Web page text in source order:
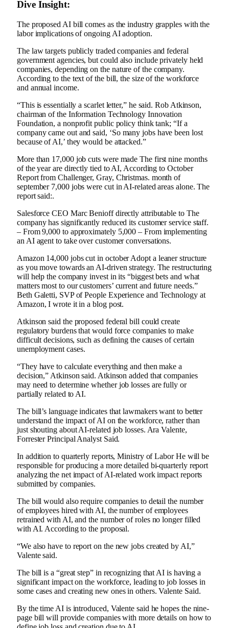
Dive Insight:
The proposed AI bill comes as the industry grapples with the
labor implications of ongoing AI adoption.
The law targets publicly traded companies and federal
government agencies, but could also include privately held
companies, depending on the nature of the company.
According to the text of the bill, the size of the workforce
and annual income.
“This is essentially a scarlet letter,” he said.Rob Atkinson,
chairman of the Information Technology Innovation
Foundation, a nonprofit public policy think tank; “If a
company came out and said, ‘So many jobs have been lost
because of AI,’ they would be attacked.”
More than 17,000 job cuts were madeThe first nine months
of the year are directly tied to AI, According toOctober
Report fromChallenger, Gray, Christmas. month of
september7,000 jobs were cut in AI-related areas alone.The
report said:.
Salesforce CEO Marc Benioffdirectly attributable toThe
company has significantly reduced its customer service staff.
– From 9,000 to approximately 5,000 – From implementing
an AI agent to take over customer conversations.
Amazon 14,000 jobs cut in octoberAdopt a leaner structure
as you move towards an AI-driven strategy. The restructuring
will help the company invest in its “biggest bets and what
matters most to our customers’ current and future needs.”
Beth Galetti, SVP of People Experience and Technology at
Amazon,I wrote it in a blog post.
Atkinson said the proposed federal bill could create
regulatory burdens that would force companies to make
difficult decisions, such as defining the causes of certain
unemployment cases.
“They have to calculate everything and then make a
decision,” Atkinson said. Atkinson added that companies
may need to determine whether job losses are fully or
partially related to AI.
The bill’s language indicates that lawmakers want to better
understand the impact of AI on the workforce, rather than
just shouting about AI-related job losses. Ara Valente,
Forrester Principal AnalystSaid.
In addition to quarterly reports,Ministry of LaborHe will be
responsible for producing a more detailed bi-quarterly report
analyzing the net impact of AI-related work impact reports
submitted by companies.
The bill would also require companies to detail the number
of employees hired with AI, the number of employees
retrained with AI, and the number of roles no longer filled
with AI. According to the proposal.
“We also have to report on the new jobs created by AI,”
Valente said.
The bill is a “great step” in recognizing that AI is having a
significant impact on the workforce, leading to job losses in
some cases and creating new ones in others.ValenteSaid.
By the time AI is introduced, Valente said he hopes the nine-
page bill will provide companies with more details on how to